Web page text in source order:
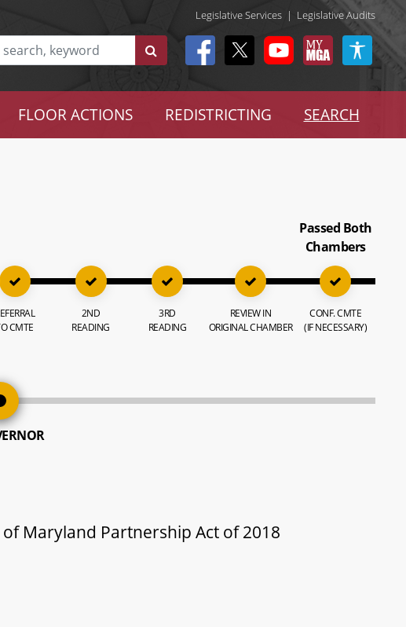
Legislative Services | Legislative Audits
FLOOR ACTIONS REDISTRICTING SEARCH
CMTE
2ND
READING
3RD
READING
REVIEW IN
ORIGINAL CHAMBER
Passed Both
Chambers
CONF. CMTE
(IF NECESSARY)
Maryland Partnership Act of 2018